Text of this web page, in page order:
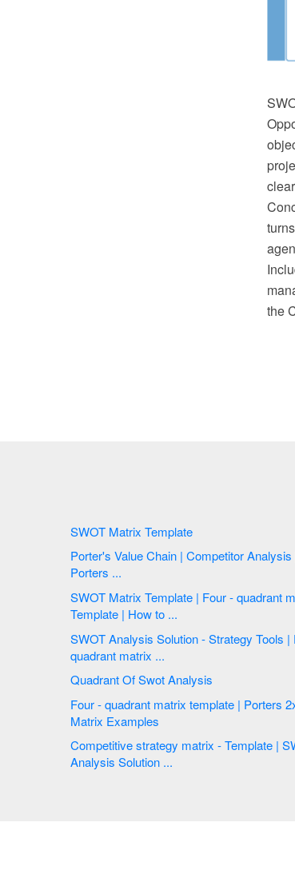
the
SWOT Matrix Template
Porter's Value Chain | Competitor Analysis | Matrices |
Porters ...
SWOT Matrix Template | Four - quadrant matrix -
Template | How to ...
SWOT Analysis Solution - Strategy Tools | Four -
quadrant matrix ...
Quadrant Of Swot Analysis
Four - quadrant matrix template | Porters 2x2 Strategy
Matrix Examples
Competitive strategy matrix - Template | SWOT
Analysis Solution ...